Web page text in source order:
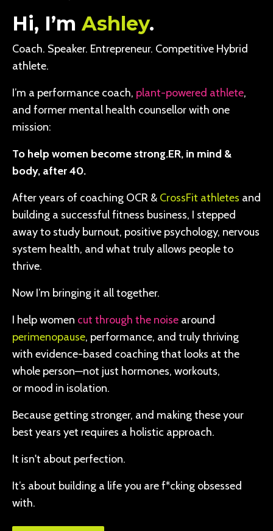
Hi, I’m Ashley.
Coach. Speaker. Entrepreneur. Competitive Hybrid
athlete.
I’m a performance coach, plant-powered athlete,
and former mental health counsellor with one
mission:
To help women become strong.ER, in mind &
body, after 40.
After years of coaching OCR & CrossFit athletes and
building a successful fitness business, I stepped
away to study burnout, positive psychology, nervous
system health, and what truly allows people to
thrive.
Now I’m bringing it all together.
I help women cut through the noise around
perimenopause, performance, and truly thriving
with evidence-based coaching that looks at the
whole person—not just hormones, workouts,
or mood in isolation.
Because getting stronger, and making these your
best years yet requires a holistic approach.
It isn't about perfection.
It’s about building a life you are f*cking obsessed
with.